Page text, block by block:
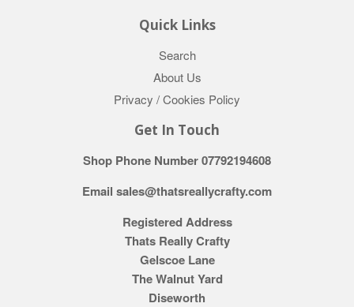
Quick Links
Search
About Us
Privacy / Cookies Policy
Get In Touch
Shop Phone Number 07792194608
Email sales@thatsreallycrafty.com
Registered Address
Thats Really Crafty
Gelscoe Lane
The Walnut Yard
Diseworth